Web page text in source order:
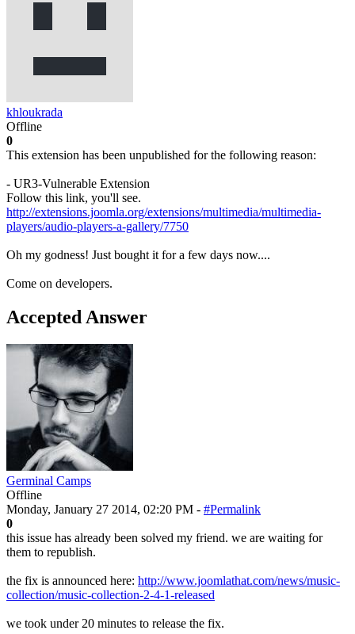
khloukrada
Offline
0
This extension has been unpublished for the following reason:
- UR3-Vulnerable Extension
Follow this link, you'll see.
http://extensions.joomla.org/extensions/multimedia/multimedia-
players/audio-players-a-gallery/7750
Oh my godness! Just bought it for a few days now....
Come on developers.
Accepted Answer
Germinal Camps
Offline
Monday, January 27 2014, 02:20 PM - #Permalink
0
this issue has already been solved my friend. we are waiting for
them to republish.
the fix is announced here: http://www.joomlathat.com/news/music-
collection/music-collection-2-4-1-released
we took under 20 minutes to release the fix.